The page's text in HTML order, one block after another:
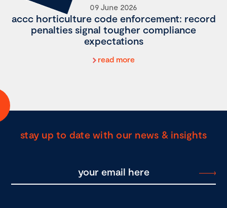
09 June 2026
accc horticulture code enforcement: record
penalties signal tougher compliance
expectations
read more
stay up to date with our news & insights